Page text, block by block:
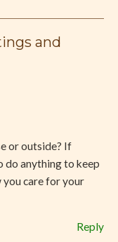
and
or outside? If
do anything to keep
you care for your
Reply